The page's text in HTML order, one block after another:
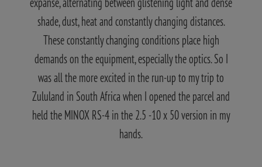
shade, dust, heat and constantly changing distances.
These constantly changing conditions place high
demands on the equipment, especially the optics. So I
was all the more excited in the run-up to my trip to
Zululand in South Africa when I opened the parcel and
held the MINOX RS-4 in the 2.5 -10 x 50 version in my
hands.